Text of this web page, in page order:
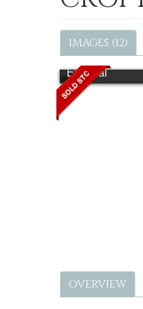
IMAGES (12)
External
OVERVIEW